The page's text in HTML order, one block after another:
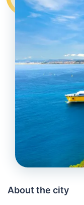
About the city